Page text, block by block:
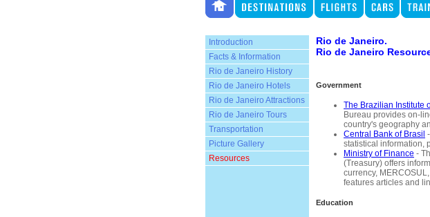
Introduction
Facts & Information
Rio de Janeiro History
Rio de Janeiro Hotels
Rio de Janeiro Attractions
Rio de Janeiro Tours
Transportation
Picture Gallery
Resources
Rio de Janeiro.
Rio de Janeiro
Government
The Brazilian Institute
Bureau provides on-
country's geography
Central Bank of Brasil
statistical information,
Ministry of Finance -
(Treasury) offers
currency,
features articles and
Education